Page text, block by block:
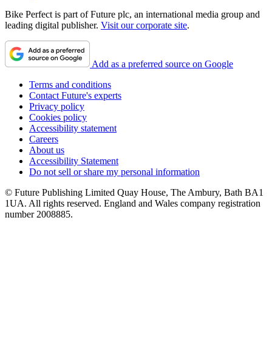
Bike Perfect is part of Future plc, an international media group and
leading digital publisher. Visit our corporate site.
Add as a preferred source on Google
Terms and conditions
Contact Future's experts
Privacy policy
Cookies policy
Accessibility statement
Careers
About us
Accessibility Statement
Do not sell or share my personal information
© Future Publishing Limited Quay House, The Ambury, Bath BA1
1UA. All rights reserved. England and Wales company registration
number 2008885.